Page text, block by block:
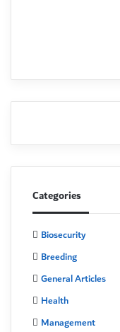
Categories
Biosecurity
Breeding
General Articles
Health
Management